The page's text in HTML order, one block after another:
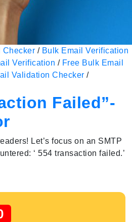
Checker / Bulk Email Verification
Verification / Free Bulk Email
Validation Checker /
Failed”-
Let’s focus on an SMTP
‘ 554 transaction failed.’